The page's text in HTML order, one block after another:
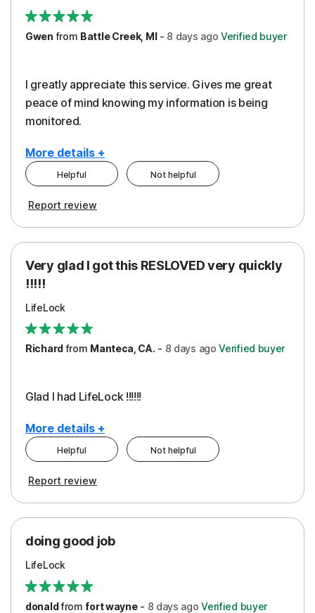
Gwen from Battle Creek, MI- 8 days ago Verified buyer
I greatly appreciate this service. Gives me great
peace of mind knowing my information is being
monitored.
More details +
Cons
Subscription
Pros
Protection
Security
Helpful Not helpful
Report review
Very glad I got this RESLOVED very quickly
!!!!!
LifeLock
Richardfrom Manteca, CA. - 8 days ago Verified buyer
Glad I had LifeLock !!!!!!
More details +
Pros
Protection
Helpful Not helpful
Report review
doing good job
LifeLock
donaldfrom fort wayne- 8 days ago Verified buyer